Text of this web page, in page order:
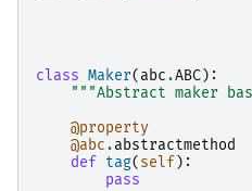
class Maker( abc.ABC):
"""Abstract maker
@property
@abc.abstractmethod
def
tag( self ):
pass